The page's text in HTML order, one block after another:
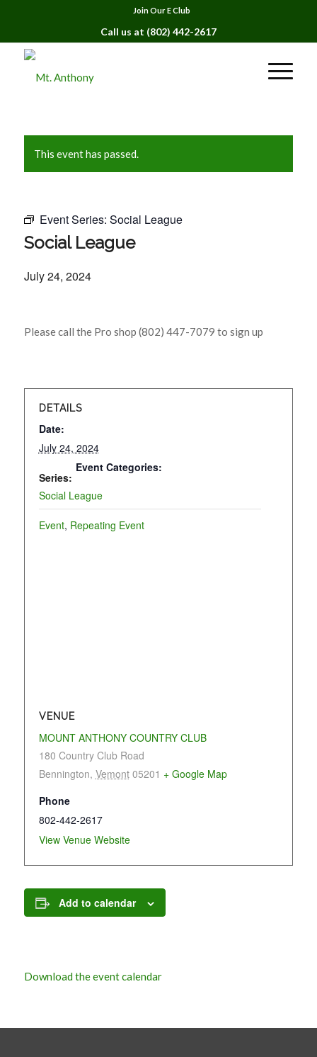
Join Our E Club
Call us at (802) 442-2617
This event has passed.
Event Series: Social League
Social League
July 24, 2024
Please call the Pro shop (802) 447-7079 to sign up
DETAILS
Date:
July 24, 2024
Series:
Social League
Event Categories:
Event, Repeating Event
VENUE
MOUNT ANTHONY COUNTRY CLUB
180 Country Club Road
Bennington, Vemont 05201 + Google Map
Phone
802-442-2617
View Venue Website
Add to calendar
Download the event calendar